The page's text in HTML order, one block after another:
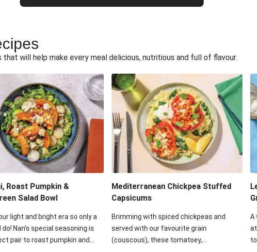
will help make every meal delicious, nutritious and full of flavour.
Roast Pumpkin &
Salad Bowl
light and bright era so only a
do! Nan's special seasoning is
pair to roast pumpkin and
Mediterranean Chickpea Stuffed
Capsicums
Brimming with spiced chickpeas and
served with our favourite grain
(couscous), these tomatoey,
A